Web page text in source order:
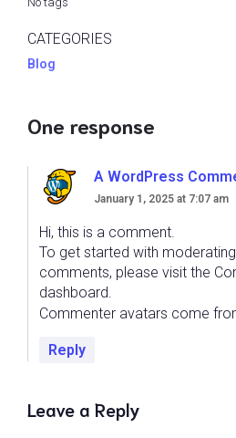
CATEGORIES
Blog
One response
A WordPress
January 1, 2025 at 7:07 am
Hi, this is a comment.
To get started with
comments, please visit the
dashboard.
Commenter avatars come
Reply
Leave a Reply